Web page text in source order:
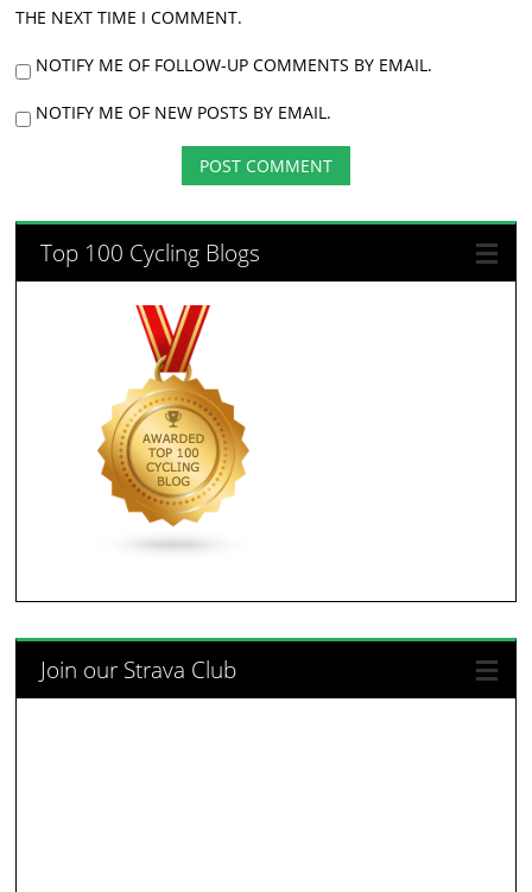
THE NEXT TIME I COMMENT.
NOTIFY ME OF FOLLOW-UP COMMENTS BY EMAIL.
NOTIFY ME OF NEW POSTS BY EMAIL.
Top 100 Cycling Blogs
Join our Strava Club